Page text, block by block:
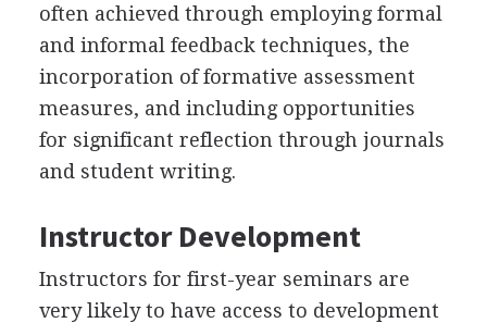
often achieved through employing formal
and informal feedback techniques, the
incorporation of formative assessment
measures, and including opportunities
for significant reflection through journals
and student writing.
Instructor Development
Instructors for first-year seminars are
very likely to have access to development